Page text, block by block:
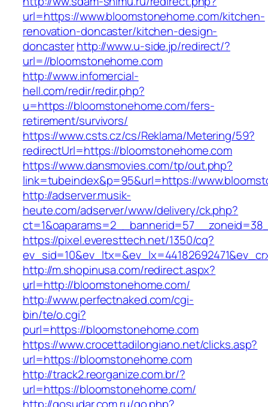
url=https://www.bloomstonehome.com/kitchen-
renovation-doncaster/kitchen-design-
doncasterhttp://www.u-side.jp/redirect/?
url=//bloomstonehome.com
http://www.infomercial-
hell.com/redir/redir.php?
u=https://bloomstonehome.com/fers-
retirement/survivors/
https://www.csts.cz/cs/Reklama/Metering/59?
redirectUrl=https://bloomstonehome.com
https://www.dansmovies.com/tp/out.php?
link=tubeindex&p=95&url=https://
http://adserver.musik-
heute.com/adserver/www/delivery/ck.php?
https://pixel.everesttech.net/1350/cq?
http://m.shopinusa.com/redirect.aspx?
url=http://bloomstonehome.com/
http://www.perfectnaked.com/cgi-
bin/te/o.cgi?
purl=https://bloomstonehome.com
https://www.crocettadilongiano.net/clicks.asp?
url=https://bloomstonehome.com
http://track2.reorganize.com.br/?
url=https://bloomstonehome.com/